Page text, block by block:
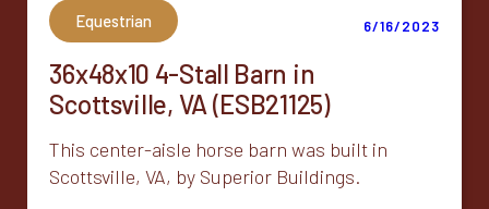
Equestrian 6/16/2023
36x48x10 4-Stall Barn in
Scottsville, VA (ESB21125)
This center-aisle horse barn was built in
Scottsville, VA, by Superior Buildings.